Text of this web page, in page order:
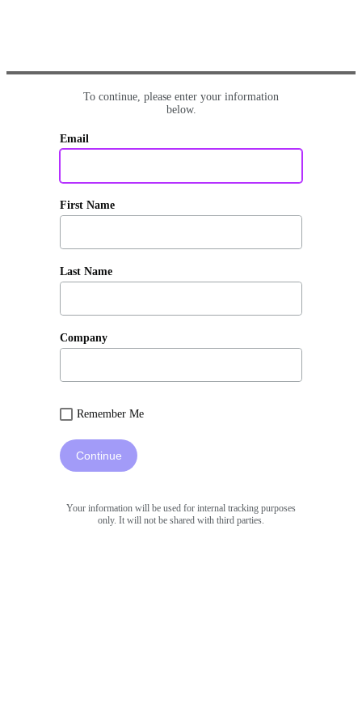
To continue, please enter your information
below.
Email
First Name
Last Name
Company
Remember Me
Continue
Your information will be used for internal tracking purposes
only. It will not be shared with third parties.